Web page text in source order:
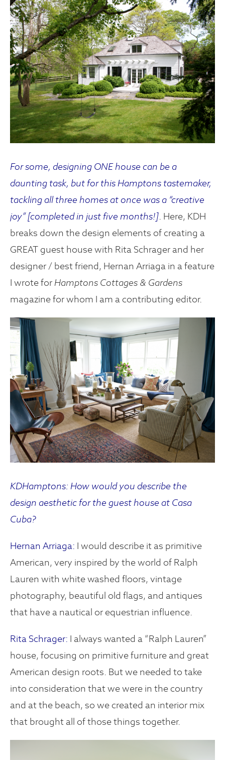
For some, designing ONE house can be a
daunting task, but for this Hamptons tastemaker,
tackling all three homes at once was a “creative
joy” [completed in just five months!]. Here, KDH
breaks down the design elements of creating a
GREAT guest house with Rita Schrager and her
designer / best friend, Hernan Arriaga in a feature
I wrote for Hamptons Cottages & Gardens
magazine for whom I am a contributing editor.
KDHamptons: How would you describe the
design aesthetic for the guest house at Casa
Cuba?
Hernan Arriaga: I would describe it as primitive
American, very inspired by the world of Ralph
Lauren with white washed floors, vintage
photography, beautiful old flags, and antiques
that have a nautical or equestrian influence.
Rita Schrager: I always wanted a “Ralph Lauren”
house, focusing on primitive furniture and great
American design roots. But we needed to take
into consideration that we were in the country
and at the beach, so we created an interior mix
that brought all of those things together.